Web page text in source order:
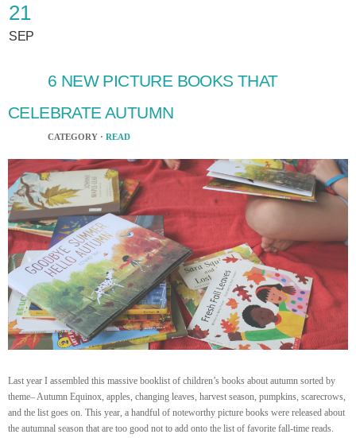
21
SEP
6 NEW PICTURE BOOKS THAT
CELEBRATE AUTUMN
CATEGORY · READ
Last year I assembled this massive booklist of children’s books about autumn sorted by
theme– Autumn Equinox, apples, changing leaves, harvest season, pumpkins, scarecrows,
and the list goes on. This year, a handful of noteworthy picture books were released about
the autumnal season that are too good not to add onto the list of favorite fall-time reads.